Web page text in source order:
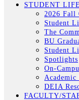
STUDENT
2026 Fall
Student
The
BU
Student
Spotlights
On-
Academic
DEIA
FACULTY/